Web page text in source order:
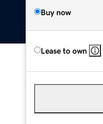
Buy now
Lease to own